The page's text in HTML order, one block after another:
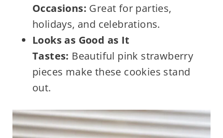
Occasions: Great for parties,
holidays, and celebrations.
Looks as Good as It
Tastes: Beautiful pink strawberry
pieces make these cookies stand
out.